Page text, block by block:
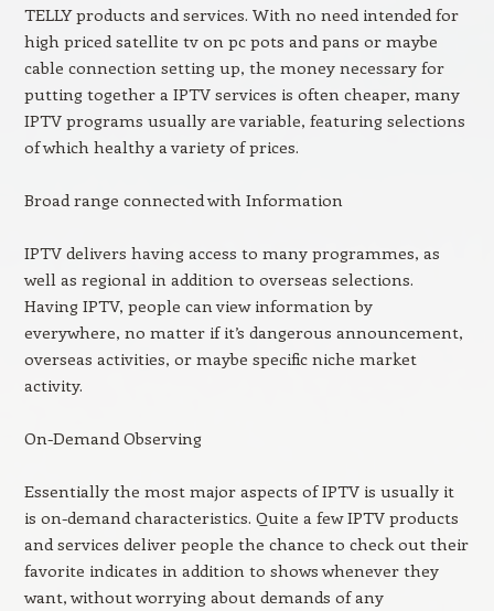
TELLY products and services. With no need intended for
high priced satellite tv on pc pots and pans or maybe
cable connection setting up, the money necessary for
putting together a IPTV services is often cheaper, many
IPTV programs usually are variable, featuring selections
of which healthy a variety of prices.
Broad range connected with Information
IPTV delivers having access to many programmes, as
well as regional in addition to overseas selections.
Having IPTV, people can view information by
everywhere, no matter if it’s dangerous announcement,
overseas activities, or maybe specific niche market
activity.
On-Demand Observing
Essentially the most major aspects of IPTV is usually it
is on-demand characteristics. Quite a few IPTV products
and services deliver people the chance to check out their
favorite indicates in addition to shows whenever they
want, without worrying about demands of any